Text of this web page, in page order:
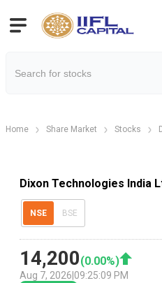
Home Share Market Stocks
Dixon Technologies India
NSE BSE
14,200(0.00%)
Aug 7, 2026 09:25:09 PM